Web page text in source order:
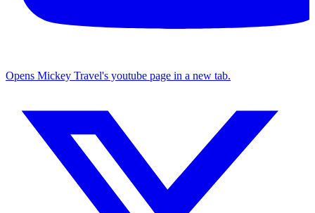
Opens Mickey Travel's youtube page in a new tab.